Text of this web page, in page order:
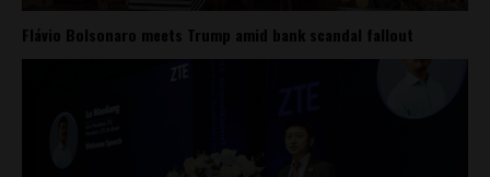
Flávio Bolsonaro meets Trump amid bank scandal fallout